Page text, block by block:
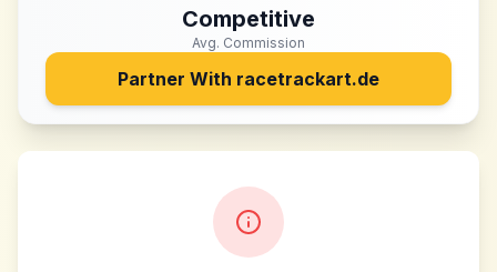
Competitive
Avg. Commission
Partner With racetrackart.de